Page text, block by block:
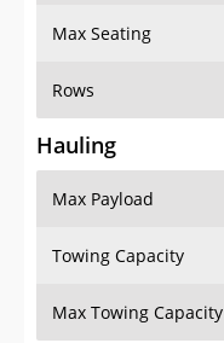
Max Seating
Rows
Hauling
Max Payload
Towing Capacity
Max Towing Capacity